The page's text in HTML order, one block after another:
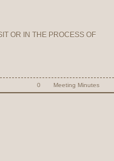
OR IN THE PROCESS OF
0 Meeting Minutes